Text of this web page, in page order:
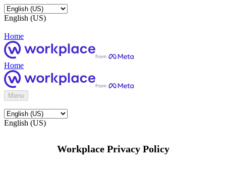
English (US)
Home
Home
Menu
English (US)
Workplace Privacy Policy